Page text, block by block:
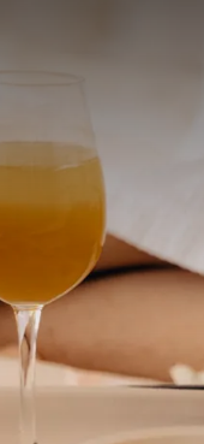
tourist tax of € 3,00
two persons per